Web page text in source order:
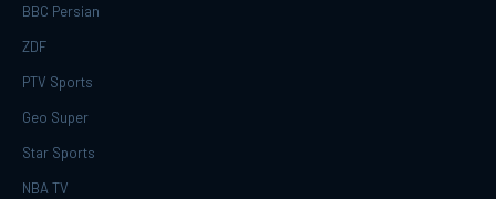
BBC Persian
ZDF
PTV Sports
Geo Super
Star Sports
NBA TV